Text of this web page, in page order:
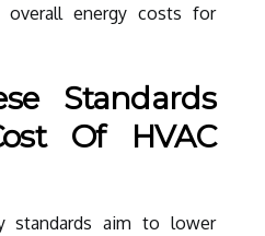
overall energy costs for
Standards
Of HVAC
standards aim to lower